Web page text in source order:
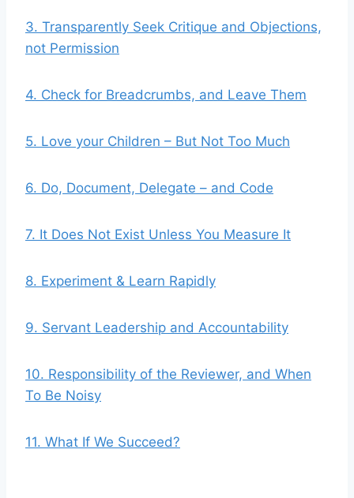
3. Transparently Seek Critique and Objections,
not Permission
4. Check for Breadcrumbs, and Leave Them
5. Love your Children – But Not Too Much
6. Do, Document, Delegate – and Code
7. It Does Not Exist Unless You Measure It
8. Experiment & Learn Rapidly
9. Servant Leadership and Accountability
10. Responsibility of the Reviewer, and When
To Be Noisy
11. What If We Succeed?